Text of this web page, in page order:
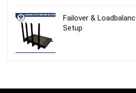
Failover &
Setup